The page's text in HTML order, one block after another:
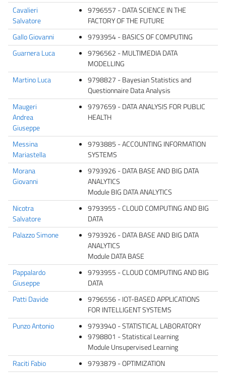
Cavalieri
Salvatore
9796557 - DATA SCIENCE IN THE
FACTORY OF THE FUTURE
Gallo Giovanni
9793954 - BASICS OF COMPUTING
Guarnera Luca
9796562 - MULTIMEDIA DATA
MODELLING
Martino Luca
9798827 - Bayesian Statistics and
Questionnaire Data Analysis
Maugeri
Andrea
Giuseppe
9797659 - DATA ANALYSIS FOR PUBLIC
HEALTH
Messina
Mariastella
9793885 - ACCOUNTING INFORMATION
SYSTEMS
Morana
Giovanni
9793926 - DATA BASE AND BIG DATA
ANALYTICS
Module BIG DATA ANALYTICS
Nicotra
Salvatore
9793955 - CLOUD COMPUTING AND BIG
DATA
Palazzo Simone
9793926 - DATA BASE AND BIG DATA
ANALYTICS
Module DATA BASE
Pappalardo
Giuseppe
9793955 - CLOUD COMPUTING AND BIG
DATA
Patti Davide
9796556 - IOT-BASED APPLICATIONS
FOR INTELLIGENT SYSTEMS
Punzo Antonio
9793940 - STATISTICAL LABORATORY
9798801 - Statistical Learning
Module Unsupervised Learning
Raciti Fabio
9793879 - OPTIMIZATION